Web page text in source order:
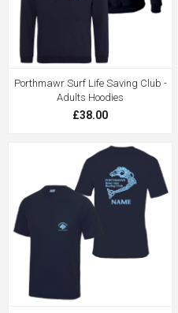
Porthmawr Surf Life Saving Club -
Adults Hoodies
£38.00